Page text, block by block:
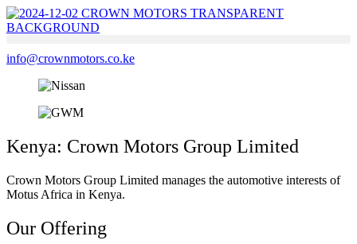
Skip
to
info@crownmotors.co.ke
Kenya: Crown Motors Group Limited
Crown Motors Group Limited manages the automotive interests of
Motus Africa in Kenya.
Our Offering